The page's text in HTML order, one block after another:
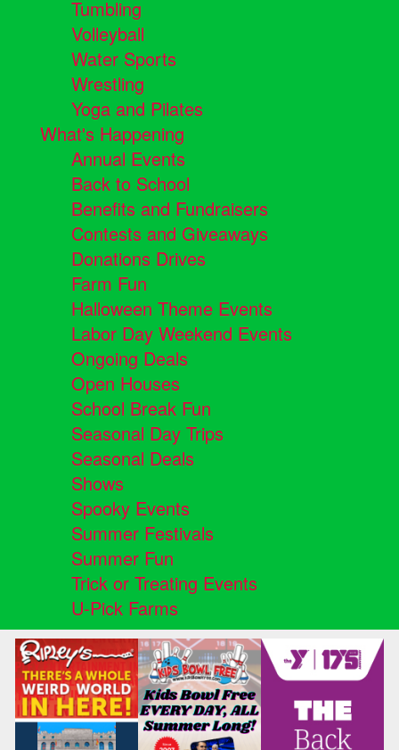
Tumbling
Volleyball
Water Sports
Wrestling
Yoga and Pilates
What's Happening
Annual Events
Back to School
Benefits and Fundraisers
Contests and Giveaways
Donations Drives
Farm Fun
Halloween Theme Events
Labor Day Weekend Events
Ongoing Deals
Open Houses
School Break Fun
Seasonal Day Trips
Seasonal Deals
Shows
Spooky Events
Summer Festivals
Summer Fun
Trick or Treating Events
U-Pick Farms